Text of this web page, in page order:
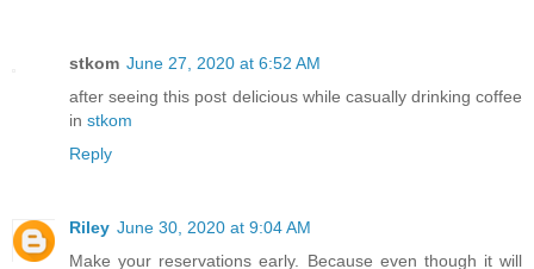
stkom June 27, 2020 at 6:52 AM
after seeing this post delicious while casually drinking coffee
in stkom
Reply
Riley June 30, 2020 at 9:04 AM
Make your reservations early. Because even though it will